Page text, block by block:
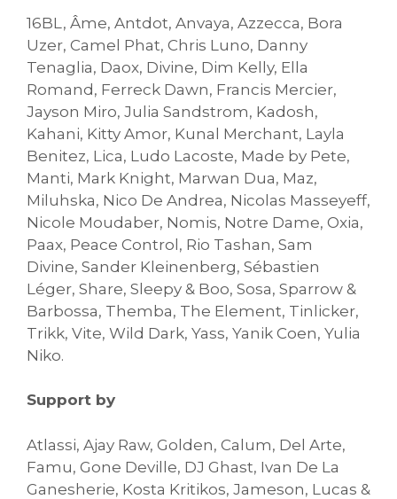
16BL, Âme, Antdot, Anvaya, Azzecca, Bora
Uzer, Camel Phat, Chris Luno, Danny
Tenaglia, Daox, Divine, Dim Kelly, Ella
Romand, Ferreck Dawn, Francis Mercier,
Jayson Miro, Julia Sandstrom, Kadosh,
Kahani, Kitty Amor, Kunal Merchant, Layla
Benitez, Lica, Ludo Lacoste, Made by Pete,
Manti, Mark Knight, Marwan Dua, Maz,
Miluhska, Nico De Andrea, Nicolas Masseyeff,
Nicole Moudaber, Nomis, Notre Dame, Oxia,
Paax, Peace Control, Rio Tashan, Sam
Divine, Sander Kleinenberg, Sébastien
Léger, Share, Sleepy & Boo, Sosa, Sparrow &
Barbossa, Themba, The Element, Tinlicker,
Trikk, Vite, Wild Dark, Yass, Yanik Coen, Yulia
Niko.
Support by
Atlassi, Ajay Raw, Golden, Calum, Del Arte,
Famu, Gone Deville, DJ Ghast, Ivan De La
Ganesherie, Kosta Kritikos, Jameson, Lucas &